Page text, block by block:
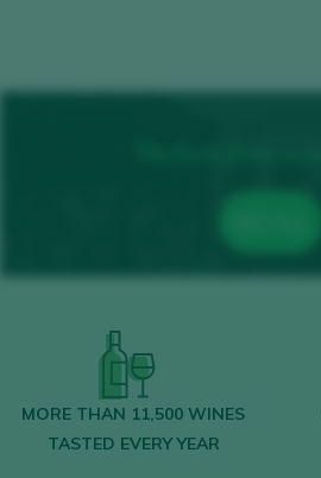
MORE THAN 11,500 WINES
TASTED EVERY YEAR